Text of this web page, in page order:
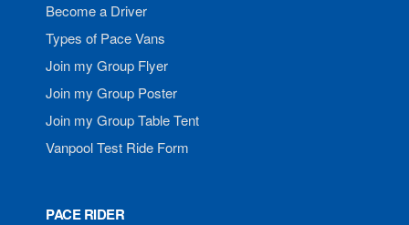
Become a Driver
Types of Pace Vans
Join my Group Flyer
Join my Group Poster
Join my Group Table Tent
Vanpool Test Ride Form
PACE RIDER